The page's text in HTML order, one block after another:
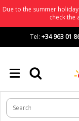
Due to the summer
check the
Tel: +34 963 01